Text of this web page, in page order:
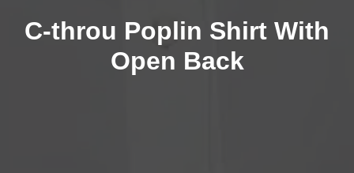
C-throu Poplin Shirt With
Open Back